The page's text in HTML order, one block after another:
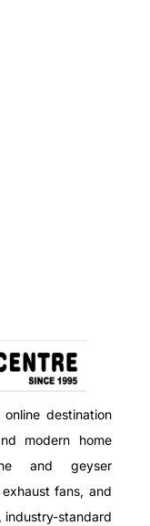
destination
modern home
and geyser
fans, and
industry-standard